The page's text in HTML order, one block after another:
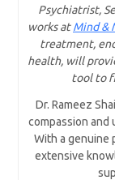
Psychiatrist,
works atMind &
treatment,
health, will
tool to
Dr. Rameez
compassion and
With a genuine
extensive